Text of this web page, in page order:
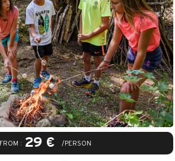
FROM : 29 € /PERSON